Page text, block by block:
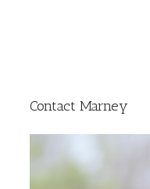
Contact Marney